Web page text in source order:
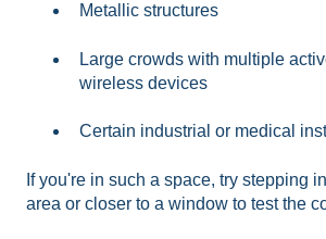
Metallic structures
Large crowds with multiple
wireless devices
Certain industrial or medical
If you're in such a space, try stepping
area or closer to a window to test the